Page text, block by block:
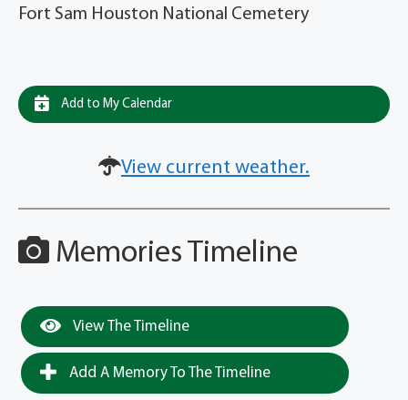
Fort Sam Houston National Cemetery
Add to My Calendar
View current weather.
Memories Timeline
View The Timeline
Add A Memory To The Timeline